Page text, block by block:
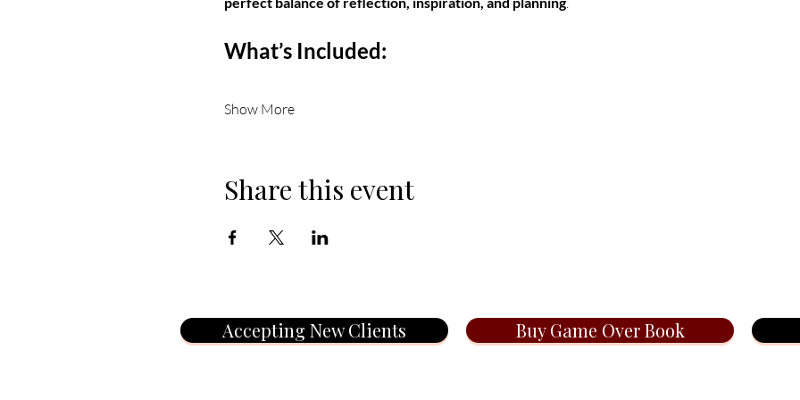
What’s Included:
Show More
Share this event
Accepting New Clients Buy Game Over Book